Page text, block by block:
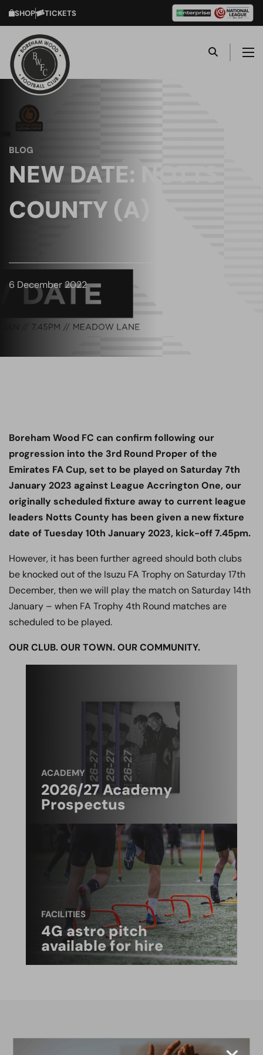
SHOP TICKETS
BLOG
NEW DATE: NOTTS
COUNTY (A)
6 December 2022
Boreham Wood FC can confirm following our
progression into the 3rd Round Proper of the
Emirates FA Cup, set to be played on Saturday 7th
January 2023 against League Accrington One, our
originally scheduled fixture away to current league
leaders Notts County has been given a new fixture
date of Tuesday 10th January 2023, kick-off 7.45pm.
However, it has been further agreed should both clubs
be knocked out of the Isuzu FA Trophy on Saturday 17th
December, then we will play the match on Saturday 14th
January – when FA Trophy 4th Round matches are
scheduled to be played.
OUR CLUB. OUR TOWN. OUR COMMUNITY.
ACADEMY
2026/27 Academy
Prospectus
FACILITIES
4G astro pitch
available for hire